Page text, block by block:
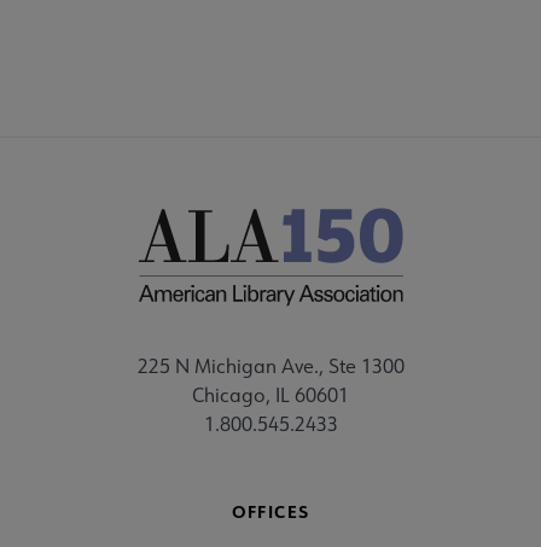
225 N Michigan Ave., Ste 1300
Chicago, IL 60601
1.800.545.2433
OFFICES